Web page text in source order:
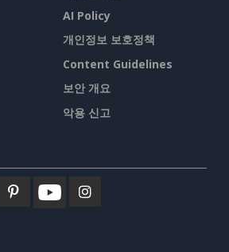
AI Policy
개인정보 보호정책
Content Guidelines
보안 개요
악용 신고